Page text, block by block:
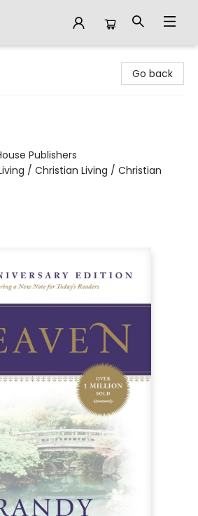
Go back
Publishers
/ Christian Living / Christian